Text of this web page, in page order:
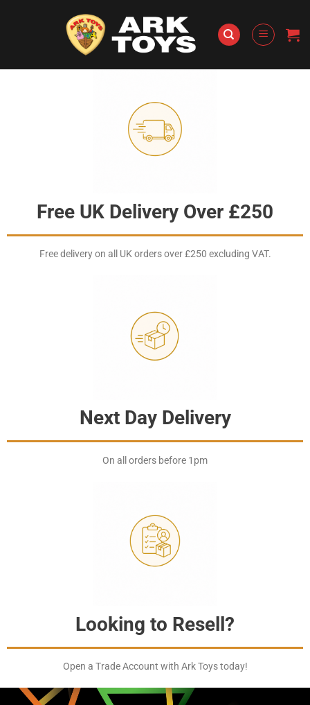
Free UK Delivery Over £250
Free delivery on all UK orders over £250 excluding VAT.
Next Day Delivery
On all orders before 1pm
Looking to Resell?
Open a Trade Account with Ark Toys today!